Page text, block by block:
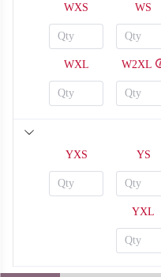
WXS WS
WXL W2XL
YXS YS
YXL